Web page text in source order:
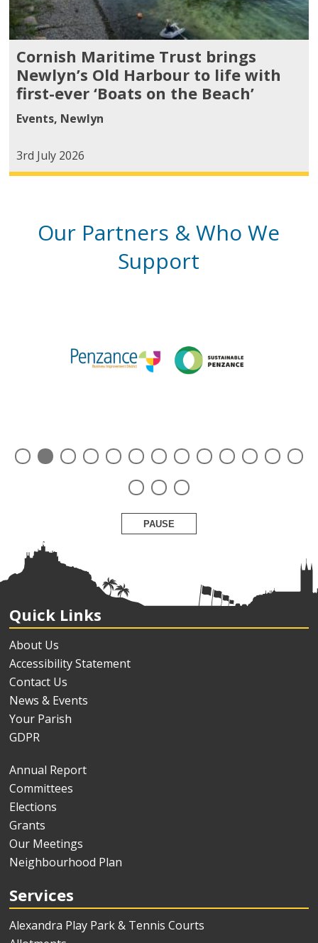
Cornish Maritime Trust brings
Newlyn’s Old Harbour to life with
first-ever ‘Boats on the Beach’
Events, Newlyn
3rd July 2026
Our Partners & Who We
Support
PAUSE
Quick Links
About Us
Accessibility Statement
Contact Us
News & Events
Your Parish
GDPR
Annual Report
Committees
Elections
Grants
Our Meetings
Neighbourhood Plan
Services
Alexandra Play Park & Tennis Courts